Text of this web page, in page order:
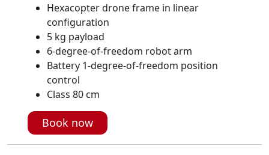
Hexacopter drone frame in linear
configuration
5 kg payload
6-degree-of-freedom robot arm
Battery 1-degree-of-freedom position
control
Class 80 cm
Book now